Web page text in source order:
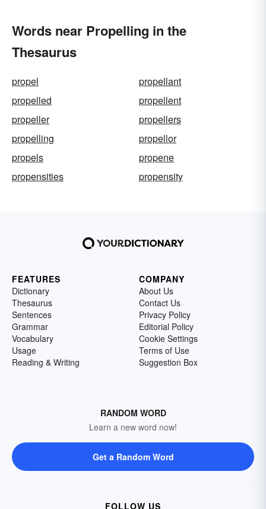
Words near Propelling in the
Thesaurus
propel
propellant
propelled
propellent
propeller
propellers
propelling
propellor
propels
propene
propensities
propensity
FEATURES
Dictionary
Thesaurus
Sentences
Grammar
Vocabulary
Usage
Reading & Writing
COMPANY
About Us
Contact Us
Privacy Policy
Editorial Policy
Cookie Settings
Terms of Use
Suggestion Box
RANDOM WORD
Learn a new word now!
Get a Random Word
FOLLOW US